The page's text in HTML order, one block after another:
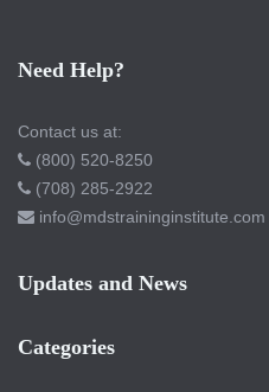
Need Help?
Contact us at:
(800) 520-8250
(708) 285-2922
info@mdstraininginstitute.com
Updates and News
Categories